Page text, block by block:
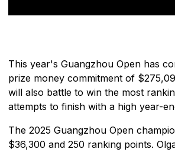
This year's Guangzhou Open has
prize money commitment of
will also battle to win the most
attempts to finish with a high year-
The 2025 Guangzhou Open
$36,300 and 250 ranking points.